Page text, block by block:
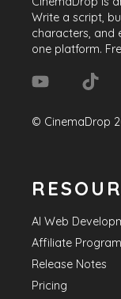
Write a script,
characters, and
one platform.
© CinemaDrop
AI Web
Affiliate Program
Release Notes
Pricing